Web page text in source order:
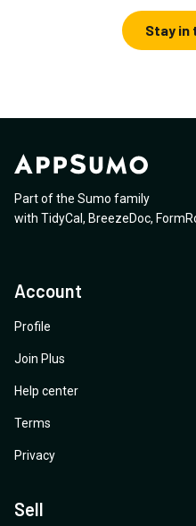
Stay in
Part of the Sumo family
with TidyCal , BreezeDoc,
Account
Profile
Join Plus
Help center
Terms
Privacy
Sell